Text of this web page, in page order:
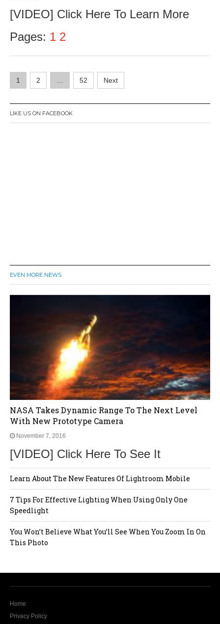
e
9
0
[VIDEO] Click Here To Learn More
Pages: 1 2
Posts
navigation
1 2 52 Next
LIKE US ON FACEBOOK
EVEN MORE NEWS
NASA Takes Dynamic Range To The Next Level
With New Prototype Camera
November 7, 2016
[VIDEO] Click Here To See It
Learn About The New Features Of Lightroom Mobile
7 Tips For Effective Lighting When Using Only One
Speedlight
You Won’t Believe What You’ll See When You Zoom In On
This Photo
Home
Privacy Policy